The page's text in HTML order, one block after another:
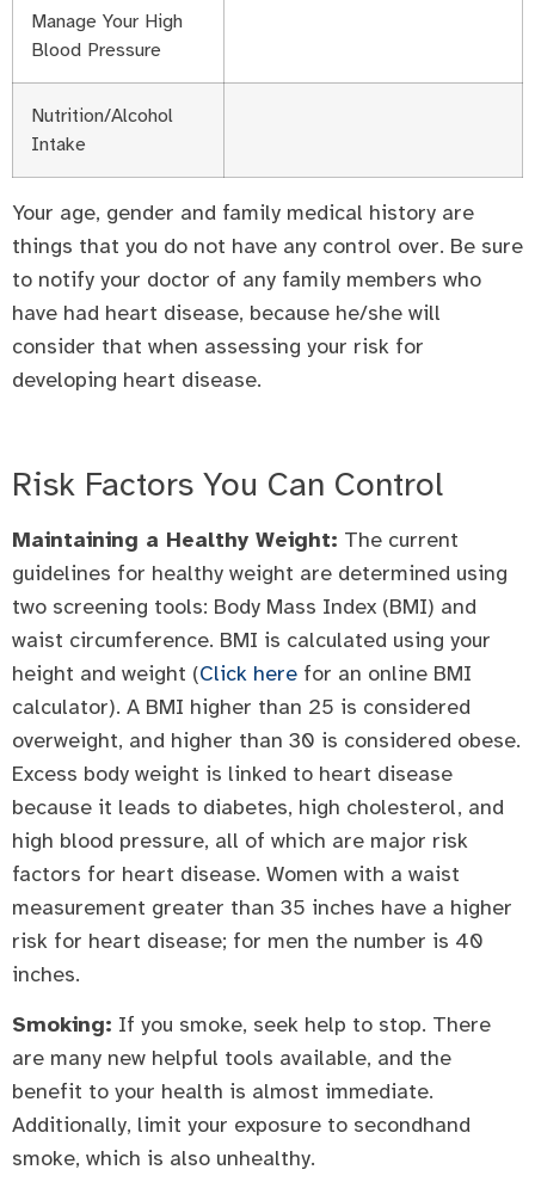
Manage Your High
Blood Pressure
Nutrition/Alcohol
Intake
Your age, gender and family medical history are
things that you do not have any control over. Be sure
to notify your doctor of any family members who
have had heart disease, because he/she will
consider that when assessing your risk for
developing heart disease.
Risk Factors You Can Control
Maintaining a Healthy Weight: The current
guidelines for healthy weight are determined using
two screening tools: Body Mass Index (BMI) and
waist circumference. BMI is calculated using your
height and weight (Click here for an online BMI
calculator). A BMI higher than 25 is considered
overweight, and higher than 30 is considered obese.
Excess body weight is linked to heart disease
because it leads to diabetes, high cholesterol, and
high blood pressure, all of which are major risk
factors for heart disease. Women with a waist
measurement greater than 35 inches have a higher
risk for heart disease; for men the number is 40
inches.
Smoking: If you smoke, seek help to stop. There
are many new helpful tools available, and the
benefit to your health is almost immediate.
Additionally, limit your exposure to secondhand
smoke, which is also unhealthy.